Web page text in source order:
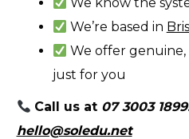
We’re based in
We offer genuine,
just for you
Call us at 07 3003 1899
hello@soledu.net